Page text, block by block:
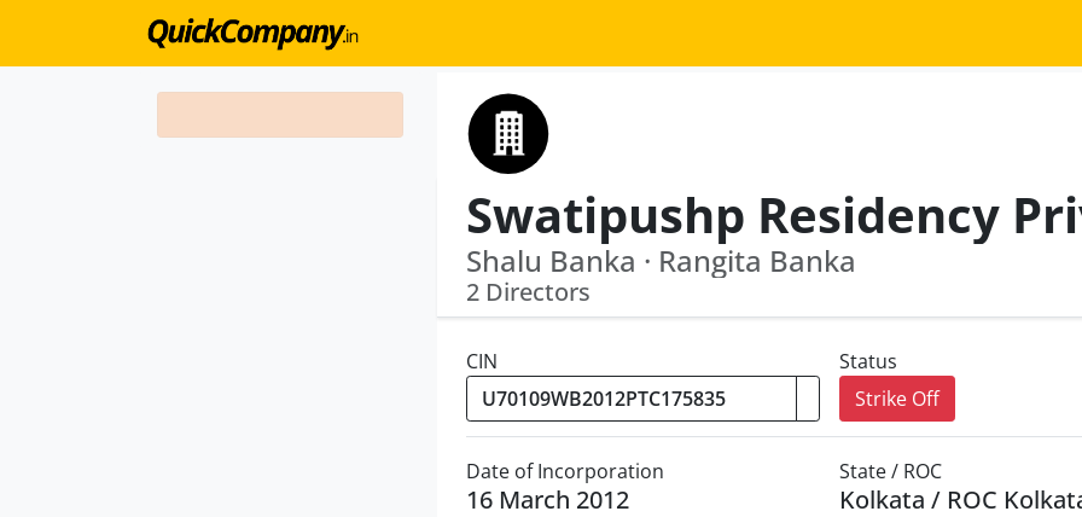
Shalu Banka · Rangita Banka
2 Directors
CIN
Status
Strike Off
Date of Incorporation
16 March 2012
State / ROC
Kolkata / ROC